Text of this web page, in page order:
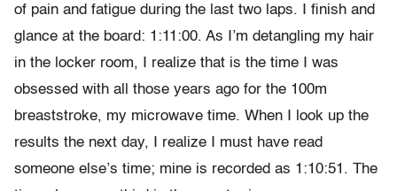
of pain and fatigue during the last two laps. I finish and
glance at the board: 1:11:00. As I’m detangling my hair
in the locker room, I realize that is the time I was
obsessed with all those years ago for the 100m
breaststroke, my microwave time. When I look up the
results the next day, I realize I must have read
someone else’s time; mine is recorded as 1:10:51. The